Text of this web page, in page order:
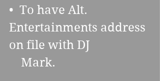
•  To have Alt.
Entertainments address
on file with DJ
    Mark.